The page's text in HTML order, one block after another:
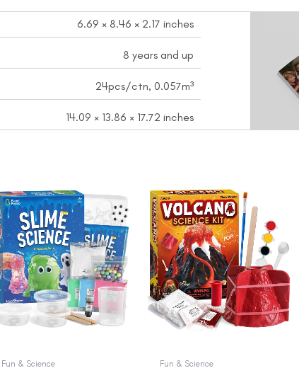
6.69 × 8.46 × 2.17 inches
8 years and up
24pcs/ctn, 0.057m³
14.09 × 13.86 × 17.72 inches
Fun & Science
Original
price
was:
$15.99.
Current
price
is:
$12.99.
Fun & Science
Original
price
was:
$17.99.
price
is:
$14.99.